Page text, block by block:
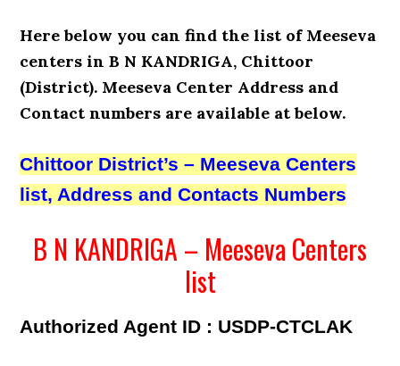
Here below you can find the list of Meeseva
centers in B N KANDRIGA, Chittoor
(District). Meeseva Center Address and
Contact numbers are available at below.
Chittoor District’s – Meeseva Centers
list, Address and Contacts Numbers
B N KANDRIGA – Meeseva Centers
list
Authorized Agent ID : USDP-CTCLAK